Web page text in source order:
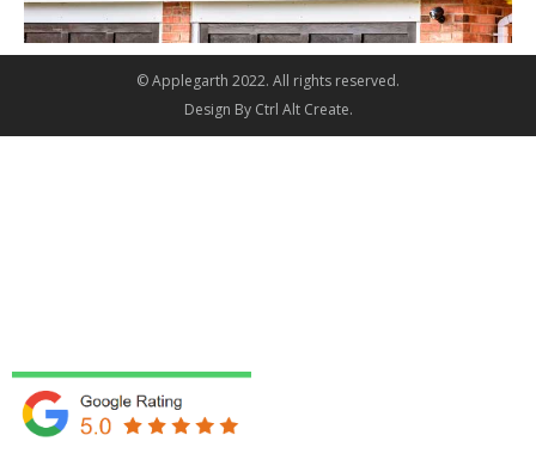
© Applegarth 2022. All rights reserved.
Design By Ctrl Alt Create.